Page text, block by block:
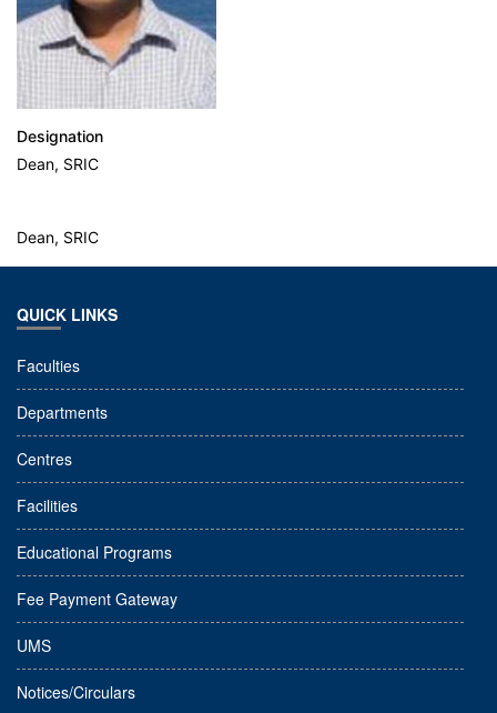
Designation
Dean, SRIC
Dean, SRIC
QUICK LINKS
Faculties
Departments
Centres
Facilities
Educational Programs
Fee Payment Gateway
UMS
Notices/Circulars